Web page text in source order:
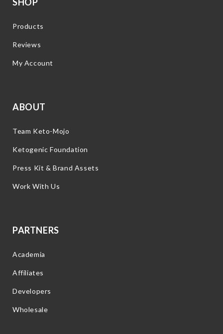
Products
Reviews
My Account
ABOUT
Team Keto-Mojo
Ketogenic Foundation
Press Kit & Brand Assets
Work With Us
PARTNERS
Academia
Affiliates
Developers
Wholesale